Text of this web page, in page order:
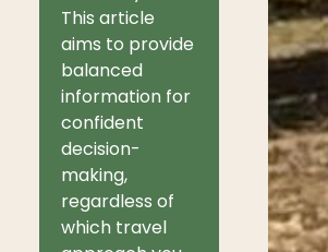
This article
aims to provide
balanced
information for
confident
decision-
making,
regardless of
which travel